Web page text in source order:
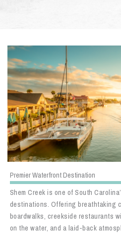
Premier Waterfront Destination
Shem Creek is one of South
destinations. Offering breathtaking
boardwalks, creekside restaurants
on the water, and a laid-back